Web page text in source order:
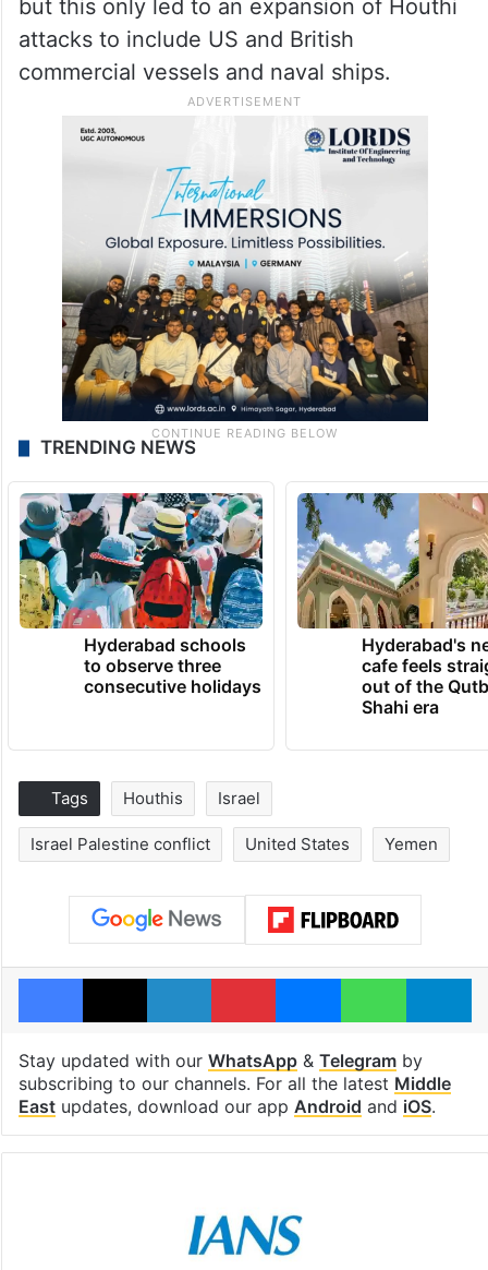
but this only led to an expansion of Houthi
attacks to include US and British
commercial vessels and naval ships.
TRENDING NEWS
Hyderabad schools
to observe three
consecutive holidays
Hyderabad's
cafe feels
out of the
Shahi era
Tags Houthis Israel
Israel Palestine conflict United States Yemen
Facebook
X LinkedInPinterestMessengerWhatsApp
Stay updated with our WhatsApp& Telegramby
subscribing to our channels. For all the latest Middle
Eastupdates, download our app Android and iOS.